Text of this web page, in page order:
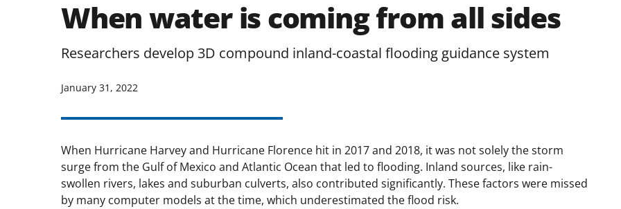
When water is coming from all sides
Researchers develop 3D compound inland-coastal flooding guidance system
January 31, 2022
When Hurricane Harvey and Hurricane Florence hit in 2017 and 2018, it was not solely the storm
surge from the Gulf of Mexico and Atlantic Ocean that led to flooding. Inland sources, like rain-
swollen rivers, lakes and suburban culverts, also contributed significantly. These factors were missed
by many computer models at the time, which underestimated the flood risk.